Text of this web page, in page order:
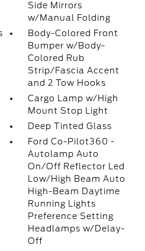
Side Mirrors
w/Manual Folding
Body-Colored Front
Bumper w/Body-
Colored Rub
Strip/Fascia Accent
and 2 Tow Hooks
Cargo Lamp w/High
Mount Stop Light
Deep Tinted Glass
Ford Co-Pilot360 -
Autolamp Auto
On/Off Reflector Led
Low/High Beam Auto
High-Beam Daytime
Running Lights
Preference Setting
Headlamps w/Delay-
Off